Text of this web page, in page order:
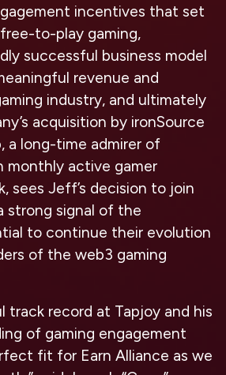
incentives that set
to-play gaming,
successful business model
revenue and
industry, and ultimately
acquisition by ironSource
a long-time admirer of
monthly active gamer
sees Jeff’s decision to join
strong signal of the
to continue their evolution
of the web3 gaming
track record at Tapjoy and his
of gaming engagement
fit for Earn Alliance as we